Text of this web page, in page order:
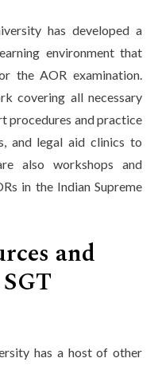
has developed a
environment that
the AOR examination.
covering all necessary
procedures and practice
and legal aid clinics to
also workshops and
in the Indian Supreme
and
has a host of other